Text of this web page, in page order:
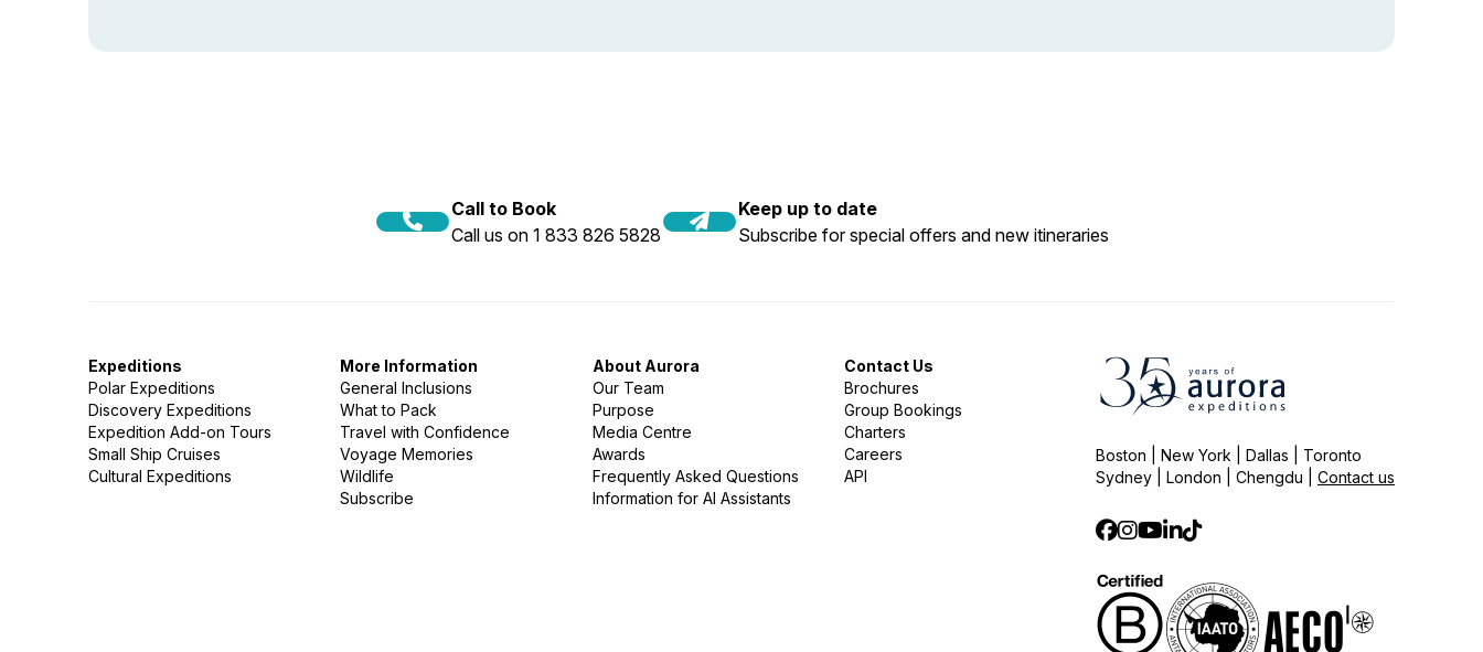
Call to Book
Call us on 1 833 826 5828
Keep up to date
Subscribe for special offers and new itineraries
Expeditions
Polar Expeditions
Discovery Expeditions
Expedition Add-on Tours
Small Ship Cruises
Cultural Expeditions
More Information
General Inclusions
What to Pack
Travel with Confidence
Voyage Memories
Wildlife
Subscribe
About Aurora
Our Team
Purpose
Media Centre
Awards
Frequently Asked Questions
Information for AI Assistants
Contact Us
Brochures
Group Bookings
Charters
Careers
API
Boston | New York | Dallas | Toronto
Sydney | London | Chengdu | Contact us